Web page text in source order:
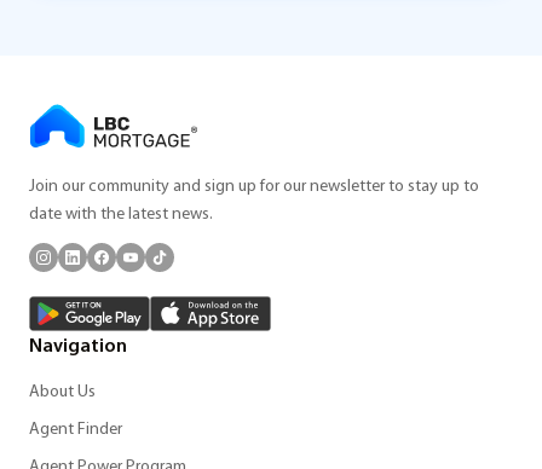
Join our community and sign up for our newsletter to stay up to
date with the latest news.
Navigation
About Us
Agent Finder